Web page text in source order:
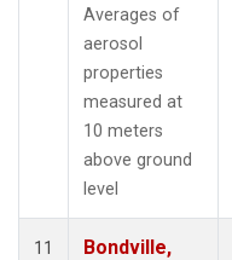
Averages of
aerosol
properties
measured at
10 meters
above ground
level
11
Bondville,